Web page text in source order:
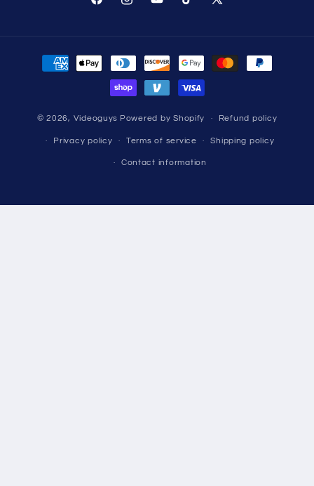
FacebookInstagramYouTubeTikTok X
Payment
methods
© 2026, Videoguys Powered by Shopify Refund policy
Privacy policy Terms of service Shipping policy
Contact information